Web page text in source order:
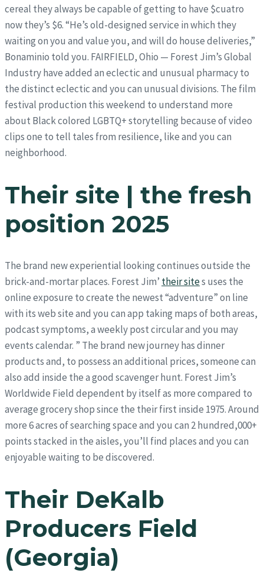
cereal they always be capable of getting to have $cuatro
now they’s $6.“He’s old-designed service in which they
waiting on you and value you, and will do house deliveries,”
Bonaminio told you. FAIRFIELD, Ohio — Forest Jim’s Global
Industry have added an eclectic and unusual pharmacy to
the distinct eclectic and you can unusual divisions. The film
festival production this weekend to understand more
about Black colored LGBTQ+ storytelling because of video
clips one to tell tales from resilience, like and you can
neighborhood.
Their site | the fresh
position 2025
The brand new experiential looking continues outside the
brick-and-mortar places. Forest Jim’ their sites uses the
online exposure to create the newest “adventure” on line
with its web site and you can app taking maps of both areas,
podcast symptoms, a weekly post circular and you may
events calendar. ” The brand new journey has dinner
products and, to possess an additional prices, someone can
also add inside the a good scavenger hunt. Forest Jim’s
Worldwide Field dependent by itself as more compared to
average grocery shop since the their first inside 1975. Around
more 6 acres of searching space and you can 2 hundred,000+
points stacked in the aisles, you’ll find places and you can
enjoyable waiting to be discovered.
Their DeKalb
Producers Field
(Georgia)